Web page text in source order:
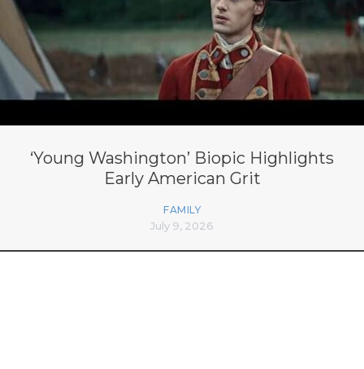
‘Young Washington’ Biopic Highlights
Early American Grit
FAMILY
July 9, 2026